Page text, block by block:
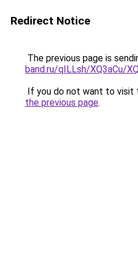
Redirect Notice
The previous page is
band.ru/qILLsh/XQ3aCu/
If you do not want to visit
the previous page.